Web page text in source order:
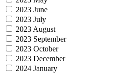
2023 June
2023 July
2023 August
2023 September
2023 October
2023 December
2024 January